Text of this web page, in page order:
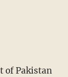
of Pakistan